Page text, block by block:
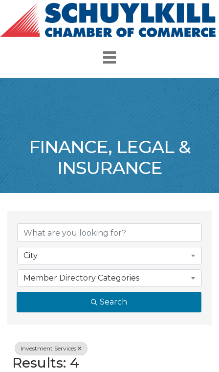
FINANCE, LEGAL &
INSURANCE
{Directory
City
Member Directory Categories
Search
Investment Services
Results: 4